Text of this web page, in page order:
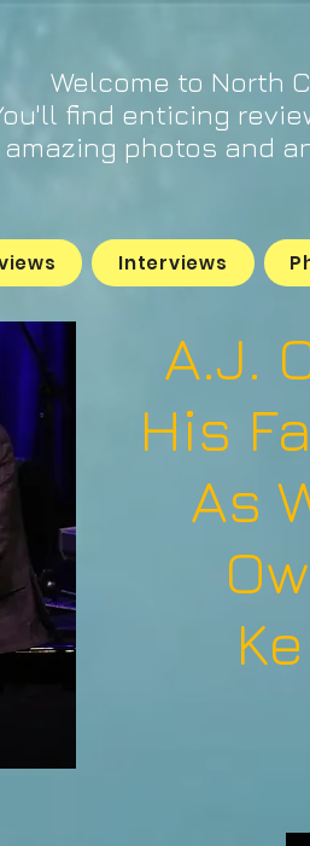
Welcome to North
find enticing
amazing photos and
Interviews
A.J.
His
As